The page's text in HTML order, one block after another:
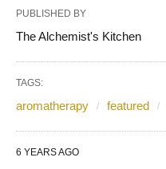
PUBLISHED BY
The Alchemist's Kitchen
TAGS:
aromatherapy featured
6 YEARS AGO